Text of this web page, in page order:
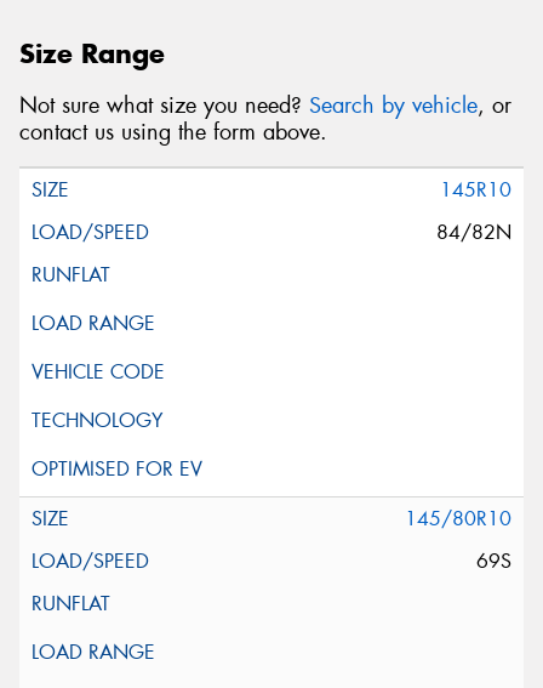
Size Range
Not sure what size you need? Search by vehicle, or
contact us using the form above.
145R10
84/82N
145/80R10
69S